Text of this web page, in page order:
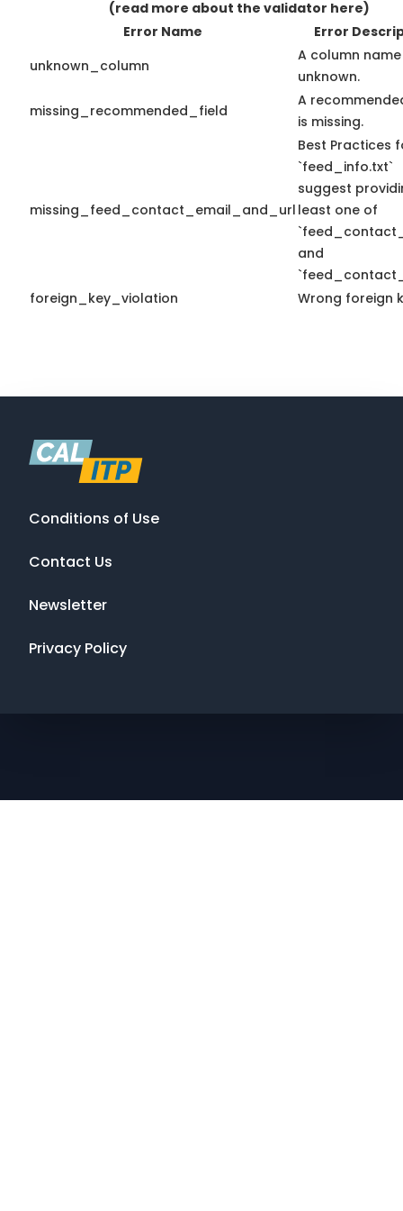
(read more about the validator here)
Error Name
Error
unknown_column
A column
unknown.
missing_recommended_field
A
is missing.
missing_feed_contact_email_and_url
Best Practices
`feed_info.txt`
suggest
least one of
and
foreign_key_violation
Wrong foreign
Conditions of Use
Contact Us
Newsletter
Privacy Policy